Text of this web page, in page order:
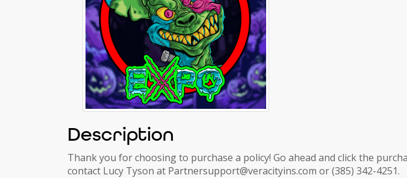
Description
Thank you for choosing to purchase a policy! Go ahead and click the
contact Lucy Tyson at Partnersupport@veracityins.com or (385) 342-4251.